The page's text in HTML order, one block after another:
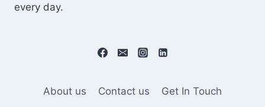
every day.
About us Contact us
Get In Touch